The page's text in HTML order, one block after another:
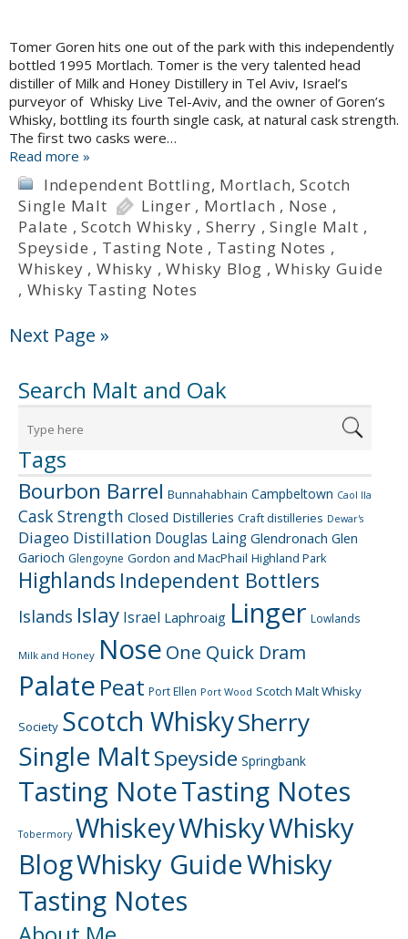
Tomer Goren hits one out of the park with this independently
bottled 1995 Mortlach. Tomer is the very talented head
distiller of Milk and Honey Distillery in Tel Aviv, Israel’s
purveyor of Whisky Live Tel-Aviv, and the owner of Goren’s
Whisky, bottling its fourth single cask, at natural cask strength.
The first two casks were…
Read more »
Independent Bottling, Mortlach,Scotch
Single Malt
Linger , Mortlach , Nose ,
Palate ,Scotch Whisky ,Sherry ,Single Malt ,
Speyside , Tasting Note , Tasting Notes ,
Whiskey ,Whisky ,Whisky Blog ,Whisky Guide
, Whisky Tasting Notes
Next Page »
Search Malt and Oak
Tags
Bourbon Barrel Bunnahabhain Campbeltown Caol Ila
Cask Strength Closed Distilleries Craft distilleries Dewar's
Diageo Distillation Douglas Laing Glendronach Glen
Garioch Glengoyne Gordon and MacPhail Highland Park
Highlands Independent Bottlers
Islands Islay Israel Laphroaig Linger Lowlands
Milk and Honey Nose One Quick Dram
Palate Peat Port Ellen Port Wood Scotch Malt Whisky
Society Scotch WhiskySherry
Single MaltSpeyside Springbank
Tasting NoteTasting Notes
Tobermory WhiskeyWhiskyWhisky
BlogWhisky GuideWhisky
Tasting Notes